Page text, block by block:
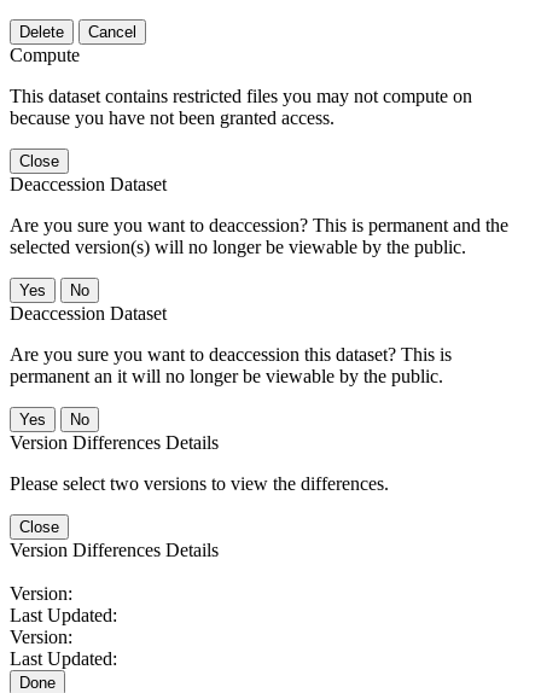
Delete Cancel
Compute
This dataset contains restricted files you may not compute on
because you have not been granted access.
Close
Deaccession Dataset
Are you sure you want to deaccession? This is permanent and the
selected version(s) will no longer be viewable by the public.
No
Deaccession Dataset
Are you sure you want to deaccession this dataset? This is
permanent an it will no longer be viewable by the public.
No
Version Differences Details
Please select two versions to view the differences.
Close
Version Differences Details
Version:
Last Updated:
Version:
Last Updated:
Done